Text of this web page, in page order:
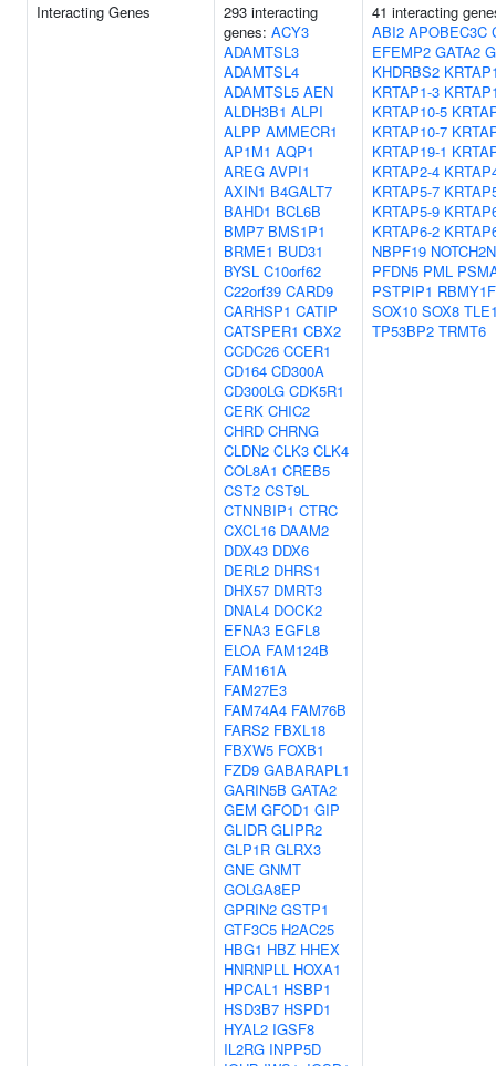
Interacting Genes
293 interacting
genes: ACY3
ADAMTSL3
ADAMTSL4
ADAMTSL5 AEN
ALDH3B1 ALPI
ALPP AMMECR1
AP1M1 AQP1
AREG AVPI1
AXIN1 B4GALT7
BAHD1 BCL6B
BMP7 BMS1P1
BRME1 BUD31
BYSL C10orf62
C22orf39 CARD9
CARHSP1 CATIP
CATSPER1 CBX2
CCDC26 CCER1
CD164 CD300A
CD300LG CDK5R1
CERK CHIC2
CHRD CHRNG
CLDN2 CLK3 CLK4
COL8A1 CREB5
CST2 CST9L
CTNNBIP1 CTRC
CXCL16 DAAM2
DDX43 DDX6
DERL2 DHRS1
DHX57 DMRT3
DNAL4 DOCK2
EFNA3 EGFL8
ELOA FAM124B
FAM161A
FAM27E3
FAM74A4 FAM76B
FARS2 FBXL18
FBXW5 FOXB1
FZD9 GABARAPL1
GARIN5B GATA2
GEM GFOD1 GIP
GLIDR GLIPR2
GLP1R GLRX3
GNE GNMT
GOLGA8EP
GPRIN2 GSTP1
GTF3C5 H2AC25
HBG1 HBZ HHEX
HNRNPLL HOXA1
HPCAL1 HSBP1
HSD3B7 HSPD1
HYAL2 IGSF8
IL2RG INPP5D
41 interacting
ABI2 APOBEC3C
EFEMP2 GATA2
KHDRBS2
KRTAP1-3
KRTAP10-5
KRTAP10-7
KRTAP19-1
KRTAP2-4
KRTAP5-7
KRTAP5-9
KRTAP6-2
NBPF19
PFDN5 PML
PSTPIP1 RBMY1F
SOX10 SOX8
TP53BP2 TRMT6